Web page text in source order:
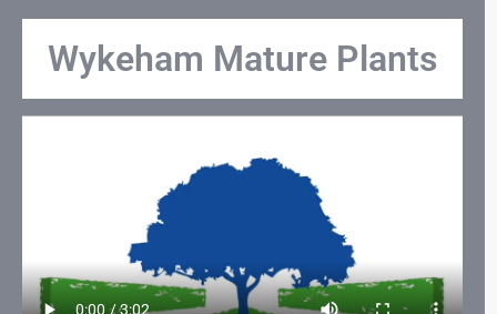
Wykeham Mature Plants